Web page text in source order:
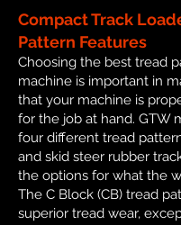
Compact Track
Pattern Features
Choosing the best tread
machine is important in
that your machine is
for the job at hand. GTW
four different tread
and skid steer rubber
the options for what the
The C Block (CB) tread
superior tread wear,